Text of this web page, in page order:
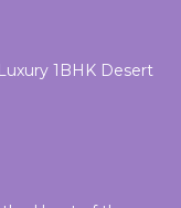
1BHK Desert